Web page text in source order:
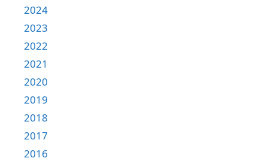
2024
2023
2022
2021
2020
2019
2018
2017
2016